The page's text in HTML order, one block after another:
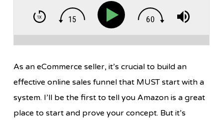
As an eCommerce seller, it’s crucial to build an
effective online sales funnel that MUST start with a
system. I’ll be the first to tell you Amazon is a great
place to start and prove your concept. But it’s